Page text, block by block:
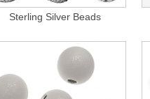
Sterling Silver Beads